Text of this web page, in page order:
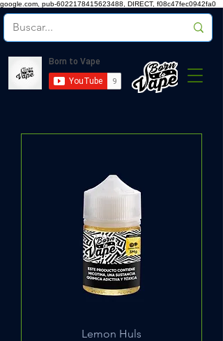
google.com, pub-6022178415623488, DIRECT, f08c47fec0942fa0
Lemon Huls